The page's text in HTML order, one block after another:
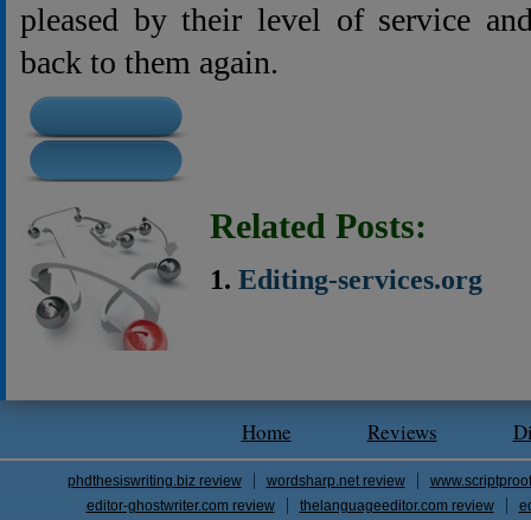
pleased by their level of service
back to them again.
Related Posts:
Editing-services.org
Home Reviews
phdthesiswriting.biz review wordsharp.net review
editor-ghostwriter.com review
thelanguageeditor.com review